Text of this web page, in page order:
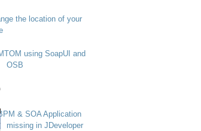
the location of your
using SoapUI and
OSB
& SOA Application
missing in JDeveloper